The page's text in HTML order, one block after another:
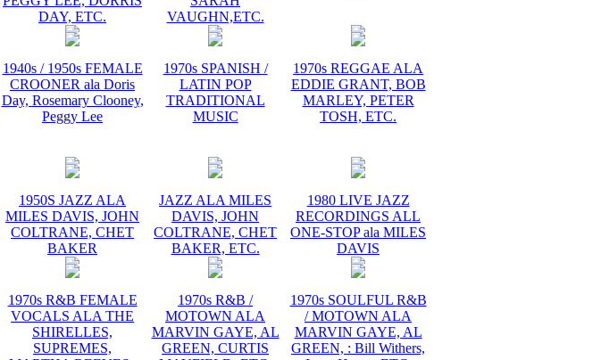
DAY, ETC.
VAUGHN,ETC.
1940s / 1950s FEMALE
CROONER ala Doris
Day, Rosemary Clooney,
Peggy Lee
1970s SPANISH /
LATIN POP
TRADITIONAL
MUSIC
1970s REGGAE ALA
EDDIE GRANT, BOB
MARLEY, PETER
TOSH, ETC.
1950S JAZZ ALA
MILES DAVIS, JOHN
COLTRANE, CHET
BAKER
JAZZ ALA MILES
DAVIS, JOHN
COLTRANE, CHET
BAKER, ETC.
1980 LIVE JAZZ
RECORDINGS ALL
ONE-STOP ala MILES
DAVIS
1970s R&B FEMALE
VOCALS ALA THE
SHIRELLES,
SUPREMES,
1970s R&B /
MOTOWN ALA
MARVIN GAYE, AL
GREEN, CURTIS
1970s SOULFUL R&B
/ MOTOWN ALA
MARVIN GAYE, AL
GREEN, : Bill Withers,